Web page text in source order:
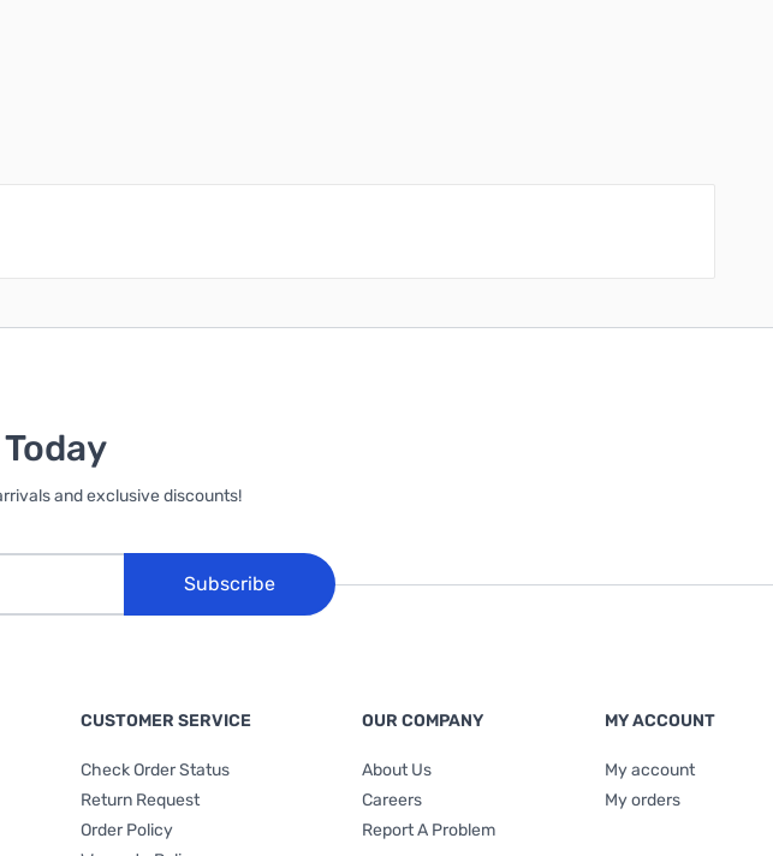
and exclusive discounts!
Subscribe
CUSTOMER SERVICE
Check Order Status
Return Request
Order Policy
OUR COMPANY
About Us
Careers
Report A Problem
MY ACCOUNT
My account
My orders